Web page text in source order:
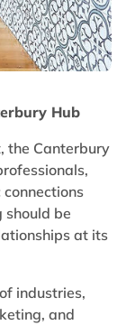
Hub
the Canterbury
should be
at its
industries,
and